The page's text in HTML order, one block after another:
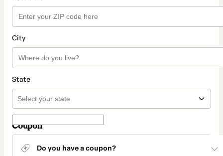
City
State
Coupon
Do you have a coupon?